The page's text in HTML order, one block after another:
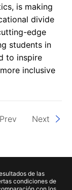
is making
divide
edge
students in
to inspire
inclusive
Prev Next
de las
condiciones de